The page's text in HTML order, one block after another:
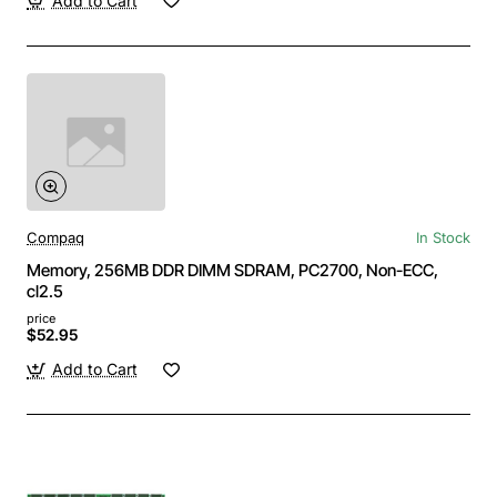
Compaq In Stock
Memory, 256MB DDR DIMM SDRAM, PC2700, Non-ECC,
cl2.5
price
$52.95
Add to Cart